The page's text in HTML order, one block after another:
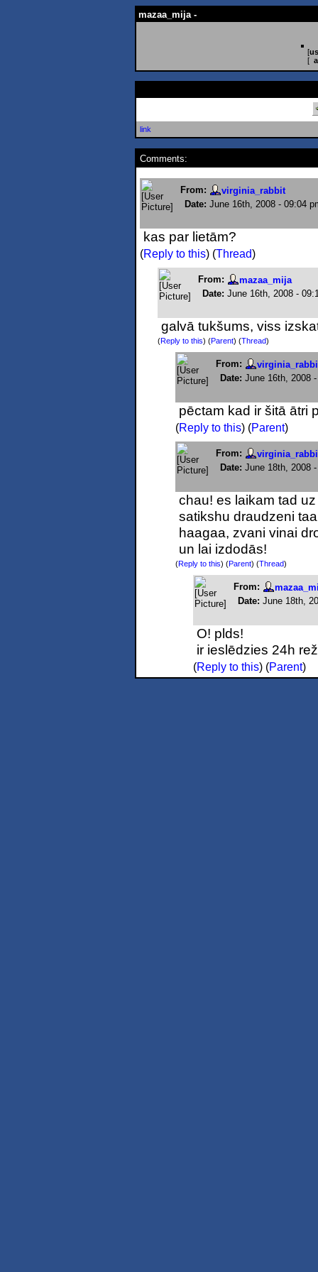
mazaa_mija -
[
[
link
Comments:
From:
virginia_rabbit
Date: June 16th, 2008 - 09:04
kas par lietām?
(Reply to this) (Thread)
From:
mazaa_mija
Date: June 16th, 2008 -
galvā tukšums, viss
(Reply to this) (Parent) (Thread)
From:
Date: June 16th, 2008
pēctam kad ir šitā ātri
(Reply to this) (Parent)
From:
Date: June 18th, 2008
chau! es laikam tad
satikshu draudzeni
haagaa, zvani vinai
un lai izdodās!
(Reply to this) (Parent) (Thread)
From:
Date: June 18th,
O! plds!
ir ieslēdzies 24h
(Reply to this) (Parent)